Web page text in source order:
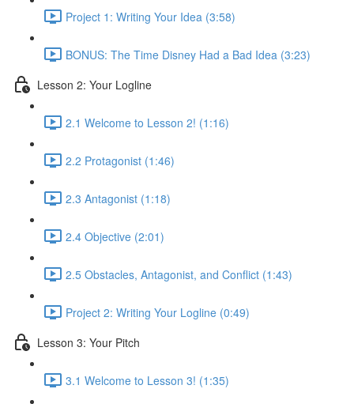
Project 1: Writing Your Idea (3:58)
BONUS: The Time Disney Had a Bad Idea (3:23)
Lesson 2: Your Logline
2.1 Welcome to Lesson 2! (1:16)
2.2 Protagonist (1:46)
2.3 Antagonist (1:18)
2.4 Objective (2:01)
2.5 Obstacles, Antagonist, and Conflict (1:43)
Project 2: Writing Your Logline (0:49)
Lesson 3: Your Pitch
3.1 Welcome to Lesson 3! (1:35)